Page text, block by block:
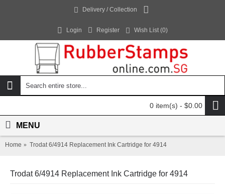
Delivery / Collection
Login Register Wish List (0)
0 item(s) - $0.00
MENU
Home Trodat 6/4914 Replacement Ink Cartridge for 4914
Trodat 6/4914 Replacement Ink Cartridge for 4914